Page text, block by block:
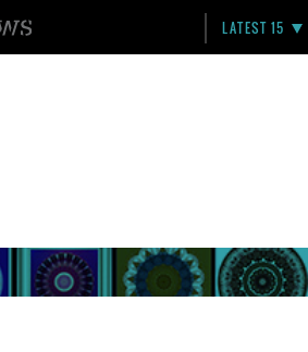
LATEST 15